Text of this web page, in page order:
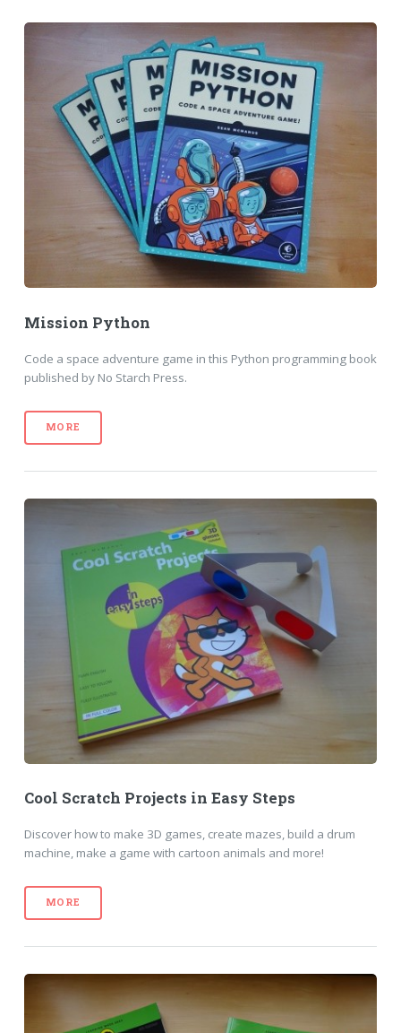
Mission Python
Code a space adventure game in this Python programming book
published by No Starch Press.
MORE
Cool Scratch Projects in Easy Steps
Discover how to make 3D games, create mazes, build a drum
machine, make a game with cartoon animals and more!
MORE